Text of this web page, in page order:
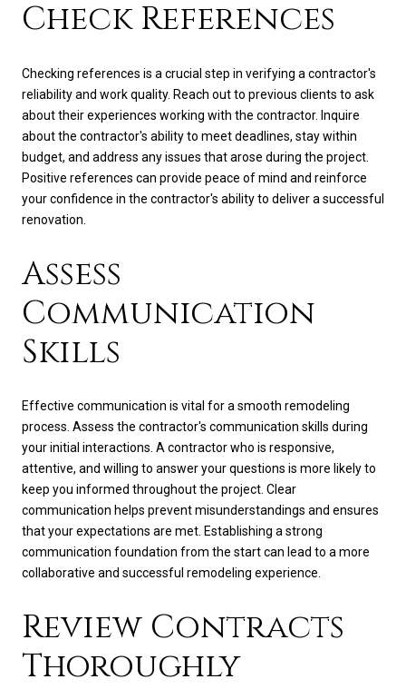
Check References
Checking references is a crucial step in verifying a contractor's
reliability and work quality. Reach out to previous clients to ask
about their experiences working with the contractor. Inquire
about the contractor's ability to meet deadlines, stay within
budget, and address any issues that arose during the project.
Positive references can provide peace of mind and reinforce
your confidence in the contractor's ability to deliver a successful
renovation.
Assess
Communication
Skills
Effective communication is vital for a smooth remodeling
process. Assess the contractor's communication skills during
your initial interactions. A contractor who is responsive,
attentive, and willing to answer your questions is more likely to
keep you informed throughout the project. Clear
communication helps prevent misunderstandings and ensures
that your expectations are met. Establishing a strong
communication foundation from the start can lead to a more
collaborative and successful remodeling experience.
Review Contracts
Thoroughly